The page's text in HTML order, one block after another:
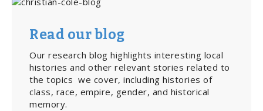
Read our blog
Our research blog highlights interesting local
histories and other relevant stories related to
the topics we cover, including histories of
class, race, empire, gender, and historical
memory.